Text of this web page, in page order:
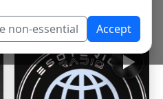
non-essential Accept